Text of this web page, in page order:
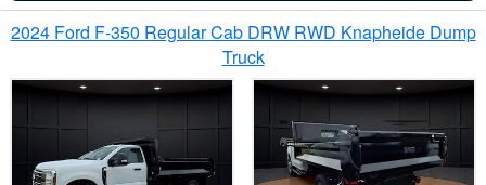
2024 Ford F-350 Regular Cab DRW RWD Knapheide Dump
Truck